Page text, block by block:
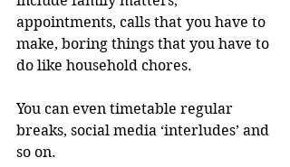
appointments, calls that you have to
make, boring things that you have to
do like household chores.
You can even timetable regular
breaks, social media ‘interludes’ and
so on.